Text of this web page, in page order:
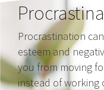
Procrastination
esteem and
you from moving
instead of working